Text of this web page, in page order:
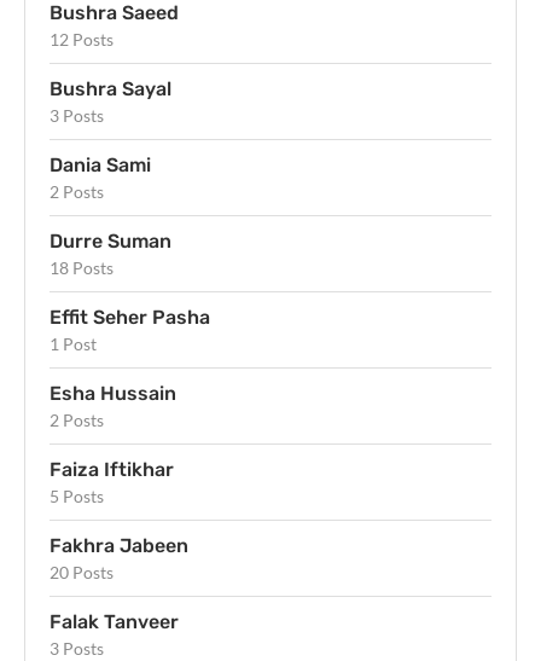
Bushra Saeed
12 Posts
Bushra Sayal
3 Posts
Dania Sami
2 Posts
Durre Suman
18 Posts
Effit Seher Pasha
1 Post
Esha Hussain
2 Posts
Faiza Iftikhar
5 Posts
Fakhra Jabeen
20 Posts
Falak Tanveer
3 Posts